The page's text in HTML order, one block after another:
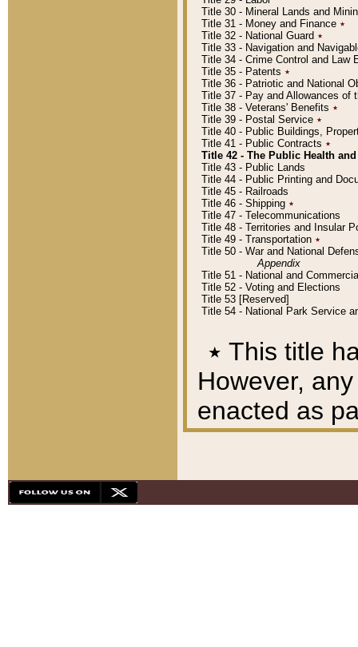
Title 30 - Mineral Lands and
Title 31 - Money and Finance ٭
Title 32 - National Guard ٭
Title 33 - Navigation and
Title 34 - Crime Control and Law
Title 35 - Patents ٭
Title 36 - Patriotic and National
Title 37 - Pay and Allowances of
Title 38 - Veterans' Benefits ٭
Title 39 - Postal Service ٭
Title 40 - Public Buildings,
Title 41 - Public Contracts ٭
Title 42 - The Public Health
Title 43 - Public Lands
Title 44 - Public Printing and
Title 45 - Railroads
Title 46 - Shipping ٭
Title 47 - Telecommunications
Title 48 - Territories and Insular
Title 49 - Transportation ٭
Title 50 - War and National
Appendix
Title 51 - National and
Title 52 - Voting and Elections
Title 53 [Reserved]
Title 54 - National Park Service
٭ This title
However,
enacted as